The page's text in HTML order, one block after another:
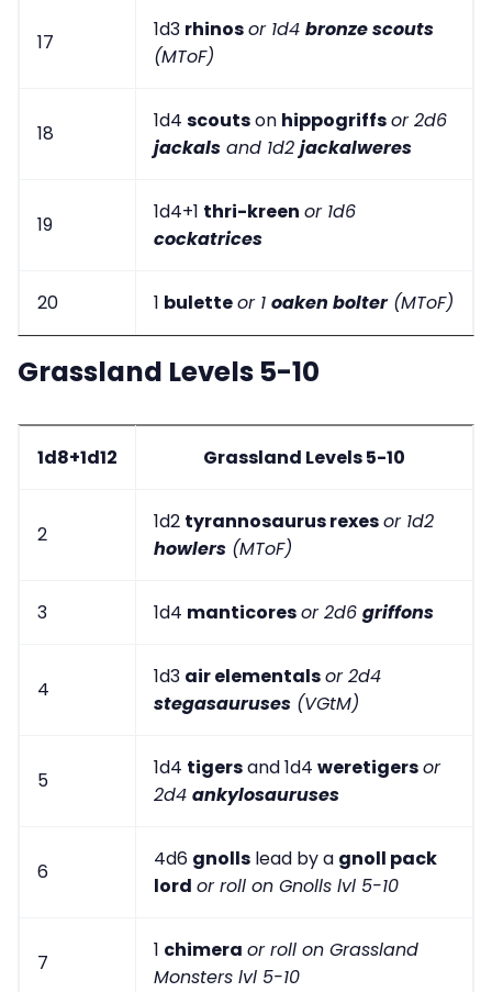
17
1d3 rhinosor 1d4 bronze scouts
(MToF)
18
1d4 scoutson hippogriffsor 2d6
jackals and 1d2 jackalweres
19
1d4+1 thri-kreen or 1d6
cockatrices
20 1 buletteor 1 oaken bolter(MToF)
Grassland Levels 5-10
1d8+1d12 Grassland Levels 5-10
2
1d2 tyrannosaurus rexesor 1d2
howlers (MToF)
3 1d4 manticoresor 2d6 griffons
4
1d3 air elementalsor 2d4
stegasauruses (VGtM)
5
1d4 tigersand 1d4 weretigersor
2d4 ankylosauruses
6
4d6 gnolls lead by a gnoll pack
lord or roll on Gnolls lvl 5-10
7
1 chimera or roll on Grassland
Monsters lvl 5-10